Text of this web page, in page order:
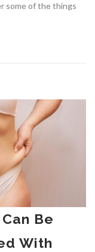
some of the things
Be
With